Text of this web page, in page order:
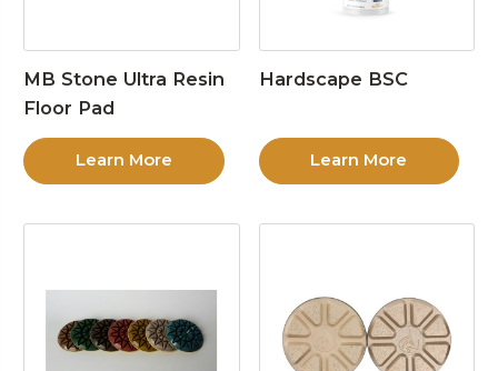
MB Stone Ultra Resin
Floor Pad
Learn More
Hardscape BSC
Learn More